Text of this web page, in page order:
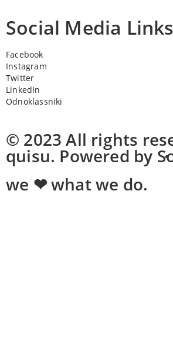
Social Media Links
Facebook
Instagram
Twitter
LinkedIn
Odnoklassniki
© 2023 All rights
quisu. Powered by
we ❤ what we do.